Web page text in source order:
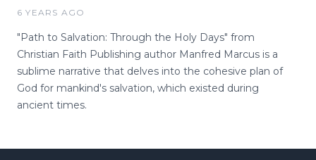
6 YEARS AGO
"Path to Salvation: Through the Holy Days" from
Christian Faith Publishing author Manfred Marcus is a
sublime narrative that delves into the cohesive plan of
God for mankind's salvation, which existed during
ancient times.